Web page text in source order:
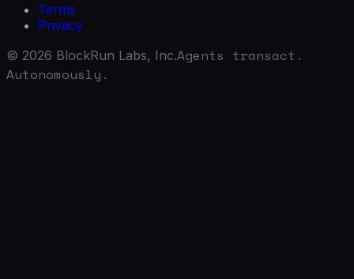
Terms
Privacy
© 2026 BlockRun Labs, Inc.Agents transact.
Autonomously.